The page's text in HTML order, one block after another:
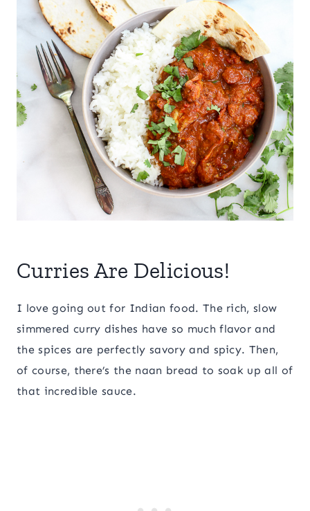
Curries Are Delicious!
I love going out for Indian food. The rich, slow
simmered curry dishes have so much flavor and
the spices are perfectly savory and spicy. Then,
of course, there’s the naan bread to soak up all of
that incredible sauce.